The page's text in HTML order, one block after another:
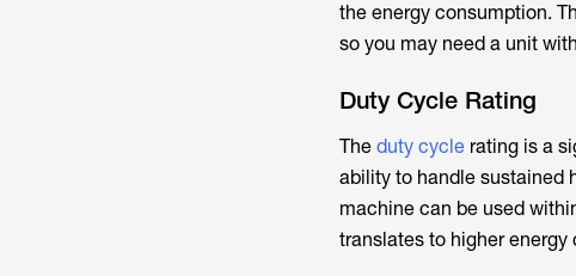
the energy consumption.
so you may need a unit
Duty Cycle Rating
The duty cyclerating is a
ability to handle sustained
machine can be used
translates to higher energy